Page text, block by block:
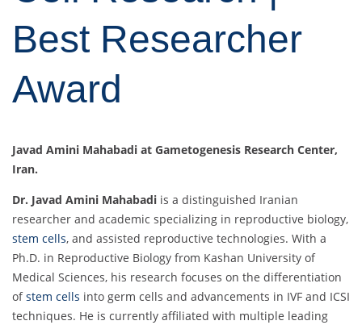
Best Researcher
Award
Javad Amini Mahabadi at Gametogenesis Research Center,
Iran.
Dr. Javad Amini Mahabadi is a distinguished Iranian
researcher and academic specializing in reproductive biology,
stem cells, and assisted reproductive technologies. With a
Ph.D. in Reproductive Biology from Kashan University of
Medical Sciences, his research focuses on the differentiation
ofstem cells into germ cells and advancements in IVF and ICSI
techniques. He is currently affiliated with multiple leading